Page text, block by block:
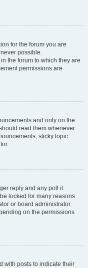
for the forum you are
possible.
the forum to which they are
permissions are
and only on the
read them whenever
sticky topic
reply and any poll it
locked for many reasons
or board administrator.
on the permissions
with posts to indicate their